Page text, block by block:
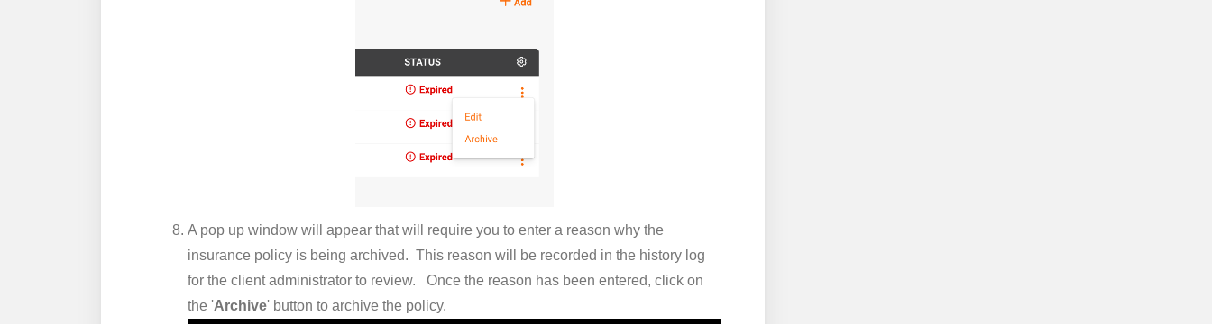
A pop up window will appear that will require you to enter a reason why the
insurance policy is being archived. This reason will be recorded in the history log
for the client administrator to review. Once the reason has been entered, click on
the 'Archive' button to archive the policy.